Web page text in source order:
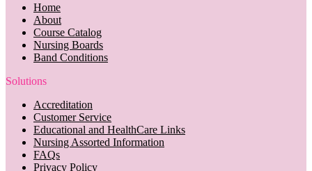
Home
About
Course Catalog
Nursing Boards
Band Conditions
Solutions
Accreditation
Customer Service
Educational and HealthCare Links
Nursing Assorted Information
FAQs
Privacy Policy